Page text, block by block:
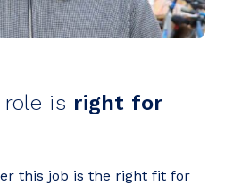
is right for
this job is the right fit for